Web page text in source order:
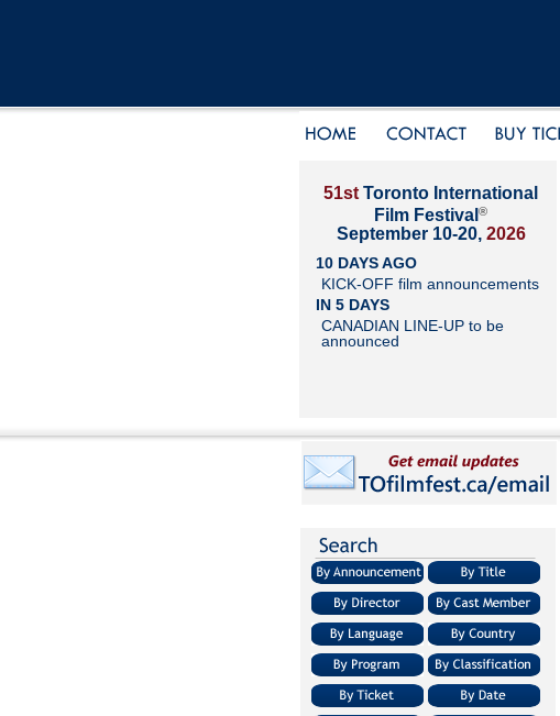
51st Toronto International
Film Festival ®
September 10-20, 2026
10 DAYS AGO
KICK-OFF film announcements
IN 5 DAYS
CANADIAN LINE-UP to be
announced